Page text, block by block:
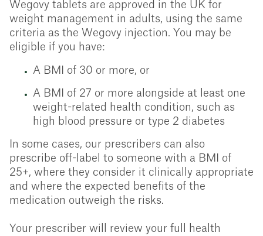
Wegovy tablets are approved in the UK for
weight management in adults, using the same
criteria as the Wegovy injection. You may be
eligible if you have:
A BMI of 30 or more, or
A BMI of 27 or more alongside at least one
weight-related health condition, such as
high blood pressure or type 2 diabetes
In some cases, our prescribers can also
prescribe off-label to someone with a BMI of
25+, where they consider it clinically appropriate
and where the expected benefits of the
medication outweigh the risks.
Your prescriber will review your full health